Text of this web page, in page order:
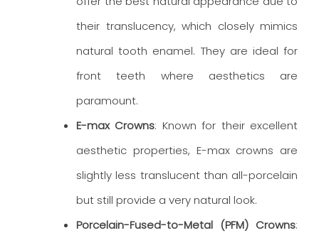
their translucency, which closely mimics
natural tooth enamel. They are ideal for
front teeth where aesthetics are
paramount.
E-max Crowns: Known for their excellent
aesthetic properties, E-max crowns are
slightly less translucent than all-porcelain
but still provide a very natural look.
Porcelain-Fused-to-Metal (PFM) Crowns: